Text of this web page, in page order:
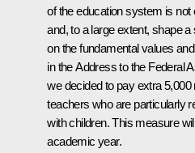
of the education system is not
and, to a large extent, shape
on the fundamental values
in the Address to the Federal
we decided to pay extra
teachers who are particularly
with children. This measure
academic year.